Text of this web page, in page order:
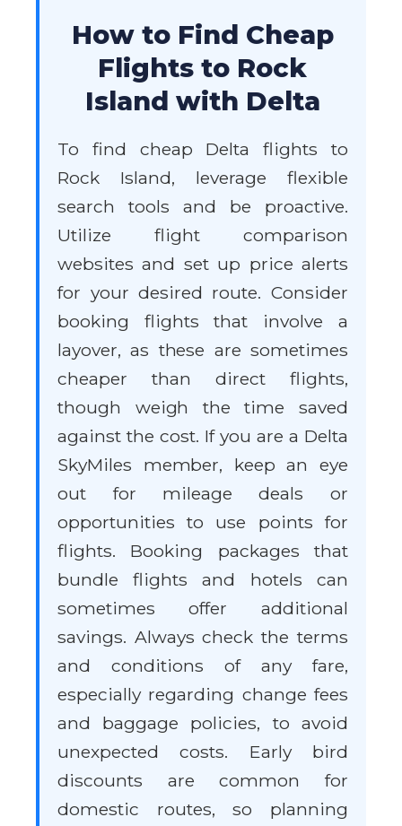
How to Find Cheap
Flights to Rock
Island with Delta
To find cheap Delta flights to
Rock Island, leverage flexible
search tools and be proactive.
Utilize flight comparison
websites and set up price alerts
for your desired route. Consider
booking flights that involve a
layover, as these are sometimes
cheaper than direct flights,
though weigh the time saved
against the cost. If you are a Delta
SkyMiles member, keep an eye
out for mileage deals or
opportunities to use points for
flights. Booking packages that
bundle flights and hotels can
sometimes offer additional
savings. Always check the terms
and conditions of any fare,
especially regarding change fees
and baggage policies, to avoid
unexpected costs. Early bird
discounts are common for
domestic routes, so planning